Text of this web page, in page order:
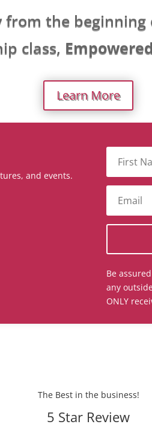
from the
class,
Learn More
and events.
Be
any
ONLY
The Best in the business!
5 Star Review